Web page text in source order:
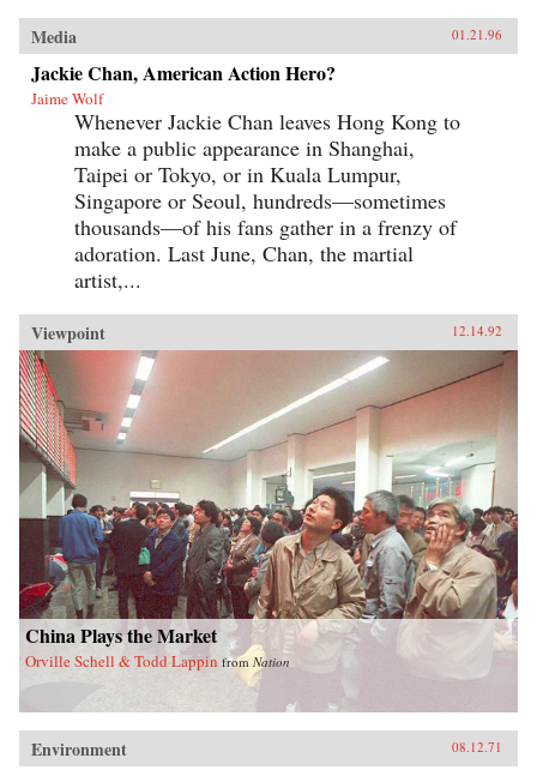
Media 01.21.96
Jackie Chan, American Action Hero?
Jaime Wolf
Whenever Jackie Chan leaves Hong Kong to
make a public appearance in Shanghai,
Taipei or Tokyo, or in Kuala Lumpur,
Singapore or Seoul, hundreds—sometimes
thousands—of his fans gather in a frenzy of
adoration. Last June, Chan, the martial
artist,...
Viewpoint 12.14.92
China Plays the Market
Orville Schell & Todd Lappin from Nation
Environment 08.12.71